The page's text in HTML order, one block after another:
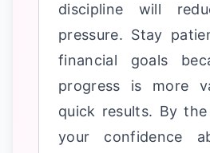
discipline will
pressure. Stay
financial goals
progress is more
quick results. By
your confidence